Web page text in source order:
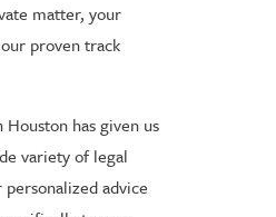
matter, your
proven track
has given us
variety of legal
advice